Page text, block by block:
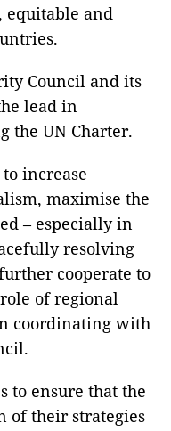
and
Council and its
lead in
the UN Charter.
increase
maximise the
– especially in
resolving
cooperate to
of regional
coordinating with
to ensure that the
of their strategies